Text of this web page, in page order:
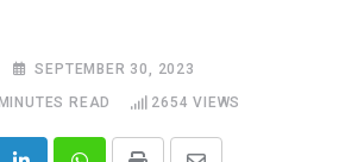
SEPTEMBER 30, 2023
READ 2654 VIEWS